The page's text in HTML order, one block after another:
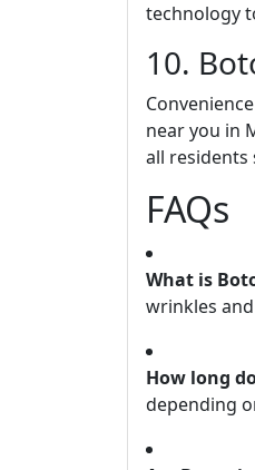
technology
10.
near you in
all
FAQs
What is
wrinkles
How long
depending